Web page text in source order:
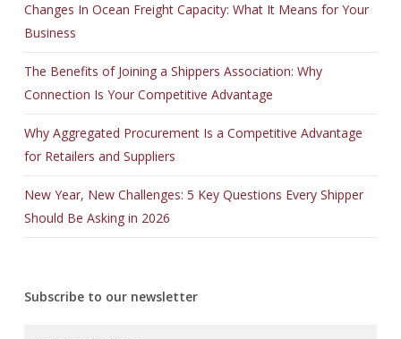
Changes In Ocean Freight Capacity: What It Means for Your
Business
The Benefits of Joining a Shippers Association: Why
Connection Is Your Competitive Advantage
Why Aggregated Procurement Is a Competitive Advantage
for Retailers and Suppliers
New Year, New Challenges: 5 Key Questions Every Shipper
Should Be Asking in 2026
Subscribe to our newsletter